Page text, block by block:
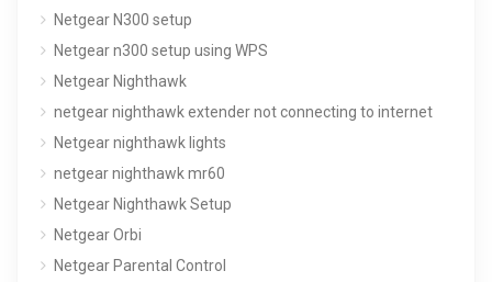
Netgear N300 setup
Netgear n300 setup using WPS
Netgear Nighthawk
netgear nighthawk extender not connecting to internet
Netgear nighthawk lights
netgear nighthawk mr60
Netgear Nighthawk Setup
Netgear Orbi
Netgear Parental Control